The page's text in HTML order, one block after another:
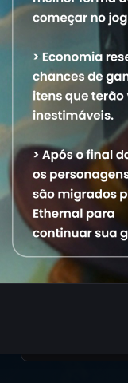
1. KazuzinhuM
2. Myldinha
3. Monkazu
4. Celaena
5. Dorian